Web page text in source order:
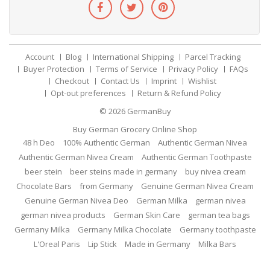
Account Blog International Shipping
Parcel Tracking
Buyer Protection
Terms of Service Privacy Policy
FAQs
Checkout
Contact Us Imprint
Wishlist
Opt-out preferences
Return & Refund Policy
© 2026 GermanBuy
Buy German Grocery Online Shop
48 h Deo
100% Authentic German
Authentic German Nivea
Authentic German Nivea Cream
Authentic German Toothpaste
beer stein
beer steins made in germany
buy nivea cream
Chocolate Bars
from Germany
Genuine German Nivea Cream
Genuine German Nivea Deo
German Milka
german nivea
german nivea products
German Skin Care
german tea bags
Germany Milka
Germany Milka Chocolate
Germany toothpaste
L'Oreal Paris
Lip Stick Made in Germany
Milka Bars